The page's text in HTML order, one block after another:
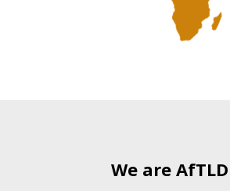
We are AfTLD